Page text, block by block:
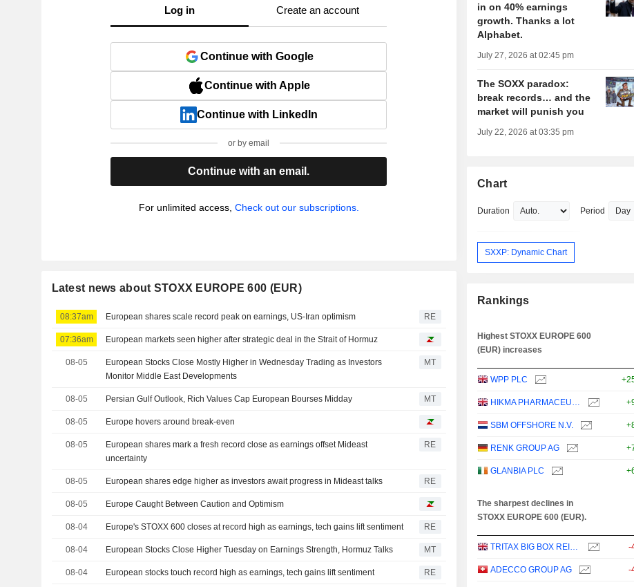
Log in Create an account
Continue with Google
Continue with Apple
Continue with LinkedIn
or by email
Continue with an email.
For unlimited access, Check out our subscriptions.
Latest news about STOXX EUROPE 600 (EUR)
08:37am European shares scale record peak on earnings, US-Iran optimism RE
07:36am European markets seen higher after strategic deal in the Strait of Hormuz
08-05
European Stocks Close Mostly Higher in Wednesday Trading as Investors
Monitor Middle East Developments
MT
08-05 Persian Gulf Outlook, Rich Values Cap European Bourses Midday MT
08-05 Europe hovers around break-even
08-05
European shares mark a fresh record close as earnings offset Mideast
uncertainty
RE
08-05 European shares edge higher as investors await progress in Mideast talks RE
08-05 Europe Caught Between Caution and Optimism
08-04 Europe's STOXX 600 closes at record high as earnings, tech gains lift sentiment RE
08-04 European Stocks Close Higher Tuesday on Earnings Strength, Hormuz Talks MT
08-04 European stocks touch record high as earnings, tech gains lift sentiment RE
in on 40% earnings
growth. Thanks a lot
Alphabet.
July 27, 2026 at 02:45 pm
The SOXX paradox:
break records… and the
market will punish you
July 22, 2026 at 03:35 pm
Chart
Duration Period
SXXP: Dynamic Chart
Rankings
Highest STOXX EUROPE 600
(EUR) increases
WPP PLC
HIKMA PHARMACEUTICALS PLC
SBM OFFSHORE N.V.
RENK GROUP AG
GLANBIA PLC
The sharpest declines in
STOXX EUROPE 600 (EUR).
TRITAX BIG BOX REIT PLC -
ADECCO GROUP AG -